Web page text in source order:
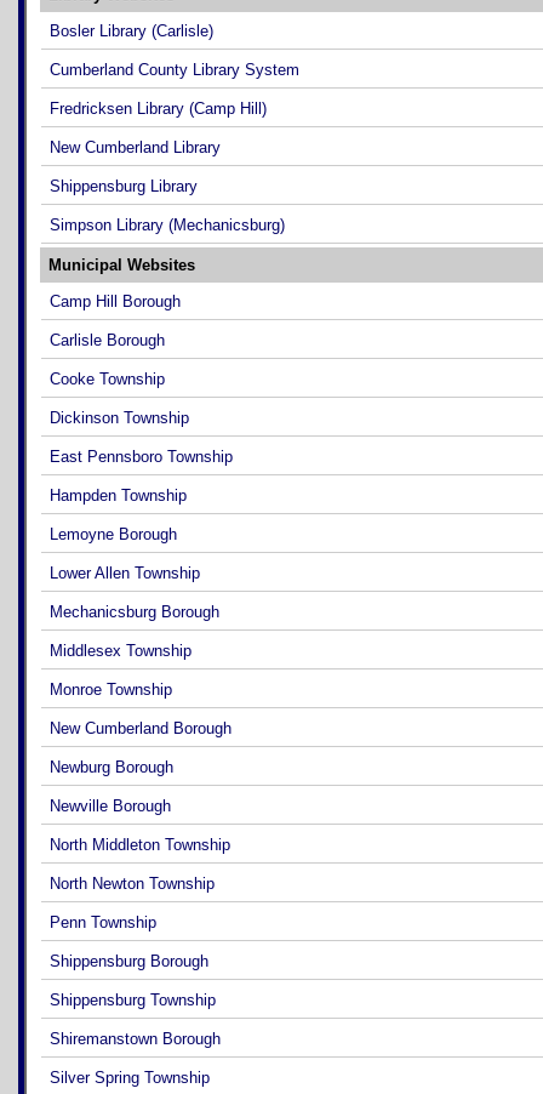
Bosler Library (Carlisle)
Cumberland County Library System
Fredricksen Library (Camp Hill)
New Cumberland Library
Shippensburg Library
Simpson Library (Mechanicsburg)
Municipal Websites
Camp Hill Borough
Carlisle Borough
Cooke Township
Dickinson Township
East Pennsboro Township
Hampden Township
Lemoyne Borough
Lower Allen Township
Mechanicsburg Borough
Middlesex Township
Monroe Township
New Cumberland Borough
Newburg Borough
Newville Borough
North Middleton Township
North Newton Township
Penn Township
Shippensburg Borough
Shippensburg Township
Shiremanstown Borough
Silver Spring Township